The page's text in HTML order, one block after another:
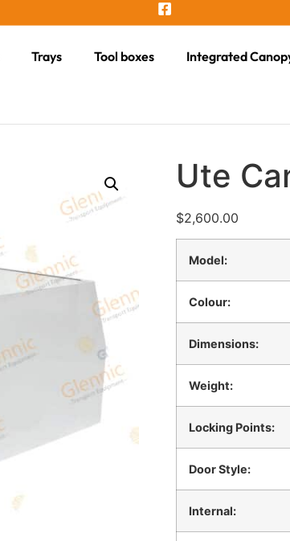
Trays Tool boxes Integrated
Ute
$2,600.00
Model:
Colour:
Dimensions:
Weight:
Locking Points:
Door Style:
Internal: